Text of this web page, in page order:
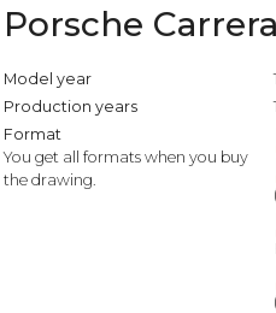
Porsche
Model year
Production years
Format
You get all formats when you buy
the drawing.